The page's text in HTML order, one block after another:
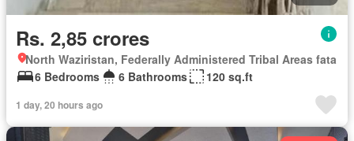
Rs. 2,85 crores
North Waziristan, Federally Administered Tribal Areas fata
6 Bedrooms
6 Bathrooms 120 sq.ft
1 day, 20 hours ago